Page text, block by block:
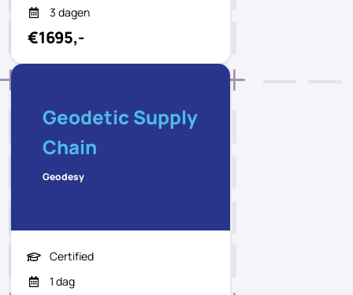
3 dagen
€1695,-
Geodetic Supply
Chain
Geodesy
Certified
1 dag